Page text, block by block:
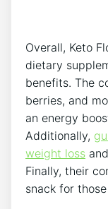
Overall, Keto
dietary
benefits. The
berries, and
an energy
Additionally,
weight loss
Finally, their
snack for